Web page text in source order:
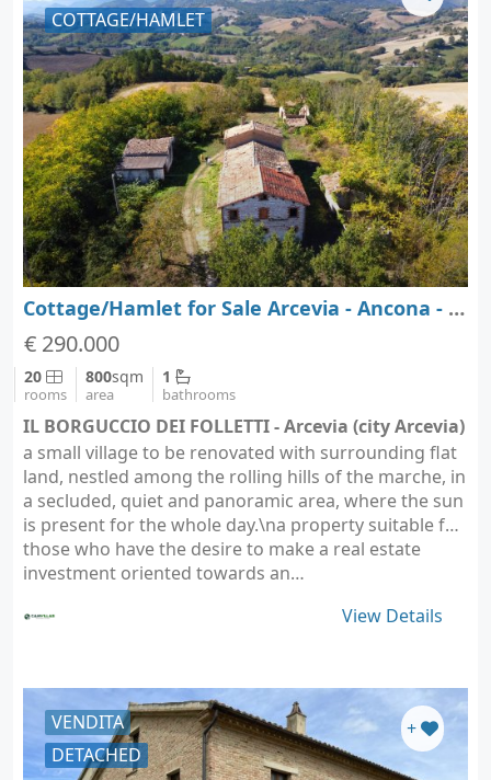
COTTAGE/HAMLET
Cottage/Hamlet for Sale Arcevia - Ancona - Marche
€ 290.000
20
rooms
800sqm
area
1
bathrooms
IL BORGUCCIO DEI FOLLETTI - Arcevia (city Arcevia)
a small village to be renovated with surrounding flat
land, nestled among the rolling hills of the marche, in
a secluded, quiet and panoramic area, where the sun
is present for the whole day.\na property suitable for
those who have the desire to make a real estate
investment oriented towards an…
View Details
VENDITA
DETACHED
+